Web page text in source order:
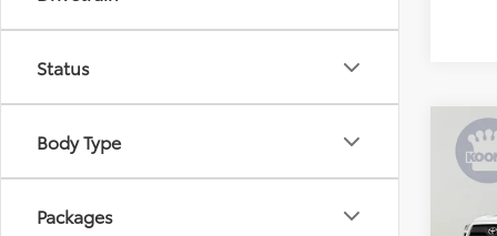
Status
Body Type
Packages
2026
SR5